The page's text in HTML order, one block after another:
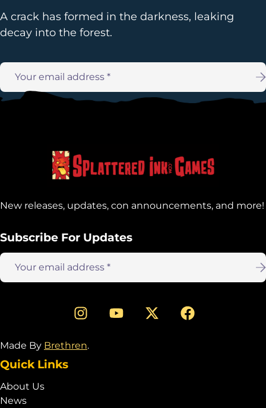
A crack has formed in the darkness, leaking
decay into the forest.
Email
address:
New releases, updates, con announcements, and more!
Subscribe For Updates
Email
address:
Made By Brethren.
Quick Links
About Us
News